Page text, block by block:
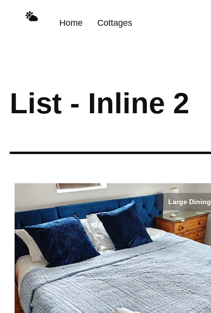
content
Home Cottages
List - Inline 2
Large Dining